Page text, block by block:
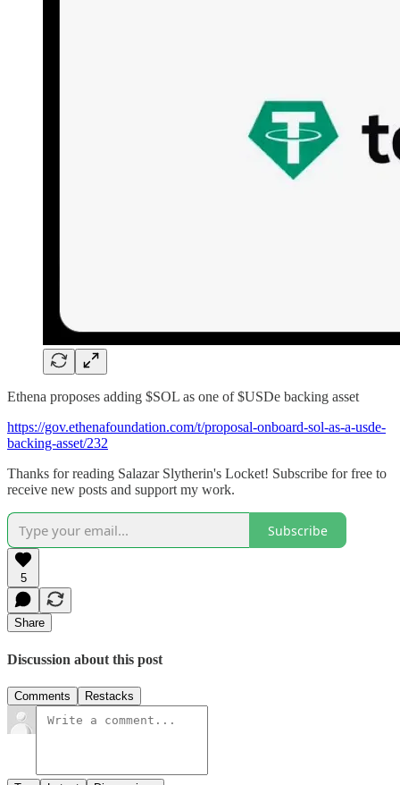
Ethena proposes adding $SOL as one of $USDe backing asset
https://gov.ethenafoundation.com/t/proposal-onboard-sol-as-a-usde-
backing-asset/232
Thanks for reading Salazar Slytherin's Locket! Subscribe for free to
receive new posts and support my work.
Subscribe
5
Share
Discussion about this post
Comments Restacks